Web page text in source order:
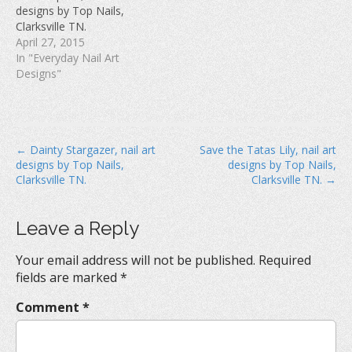
w
)
) o
w
designs by Top Nails,
Clarksville TN.
April 27, 2015
In "Everyday Nail Art
Designs"
P
o
n
a
v
g
← Dainty Stargazer, nail art
designs by Top Nails,
Clarksville TN.
Save the Tatas Lily, nail art
designs by Top Nails,
Clarksville TN. →
Leave a Reply
Your email address will not be published. Required
fields are marked*
Comment *